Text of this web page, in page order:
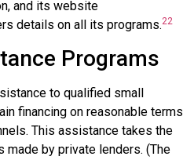
and its website
details on all its programs.22
Programs
to qualified small
financing on reasonable terms
This assistance takes the
made by private lenders. (The